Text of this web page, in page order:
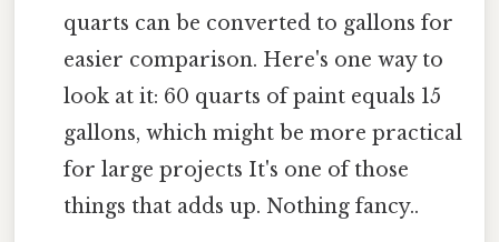
quarts can be converted to gallons for
easier comparison. Here's one way to
look at it: 60 quarts of paint equals 15
gallons, which might be more practical
for large projects It's one of those
things that adds up. Nothing fancy..